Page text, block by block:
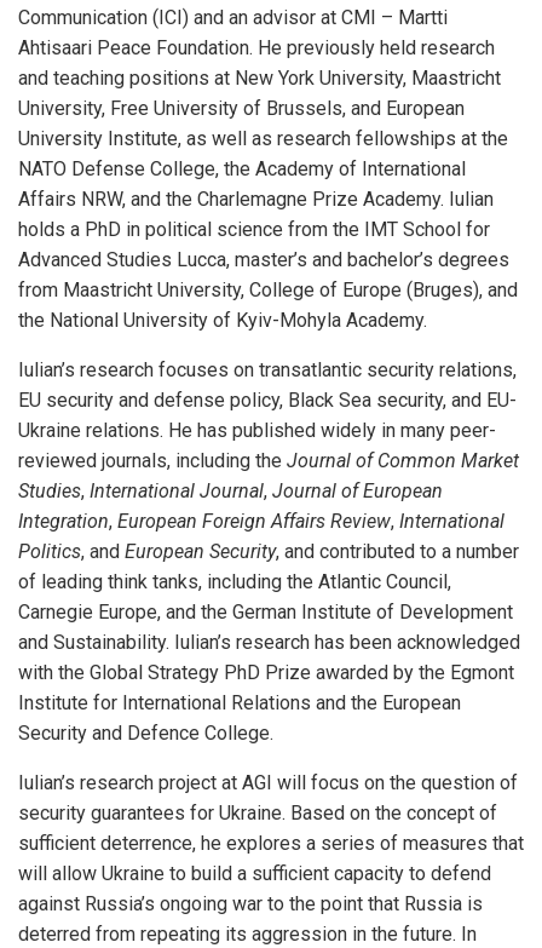
Communication (ICI) and an advisor at CMI – Martti
Ahtisaari Peace Foundation. He previously held research
and teaching positions at New York University, Maastricht
University, Free University of Brussels, and European
University Institute, as well as research fellowships at the
NATO Defense College, the Academy of International
Affairs NRW, and the Charlemagne Prize Academy. Iulian
holds a PhD in political science from the IMT School for
Advanced Studies Lucca, master’s and bachelor’s degrees
from Maastricht University, College of Europe (Bruges), and
the National University of Kyiv-Mohyla Academy.
Iulian’s research focuses on transatlantic security relations,
EU security and defense policy, Black Sea security, and EU-
Ukraine relations. He has published widely in many peer-
reviewed journals, including the Journal of Common Market
Studies, International Journal, Journal of European
Integration, European Foreign Affairs Review, International
Politics, and European Security, and contributed to a number
of leading think tanks, including the Atlantic Council,
Carnegie Europe, and the German Institute of Development
and Sustainability. Iulian’s research has been acknowledged
with the Global Strategy PhD Prize awarded by the Egmont
Institute for International Relations and the European
Security and Defence College.
Iulian’s research project at AGI will focus on the question of
security guarantees for Ukraine. Based on the concept of
sufficient deterrence, he explores a series of measures that
will allow Ukraine to build a sufficient capacity to defend
against Russia’s ongoing war to the point that Russia is
deterred from repeating its aggression in the future. In